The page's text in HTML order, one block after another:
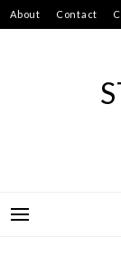
Skip
to
About Contact